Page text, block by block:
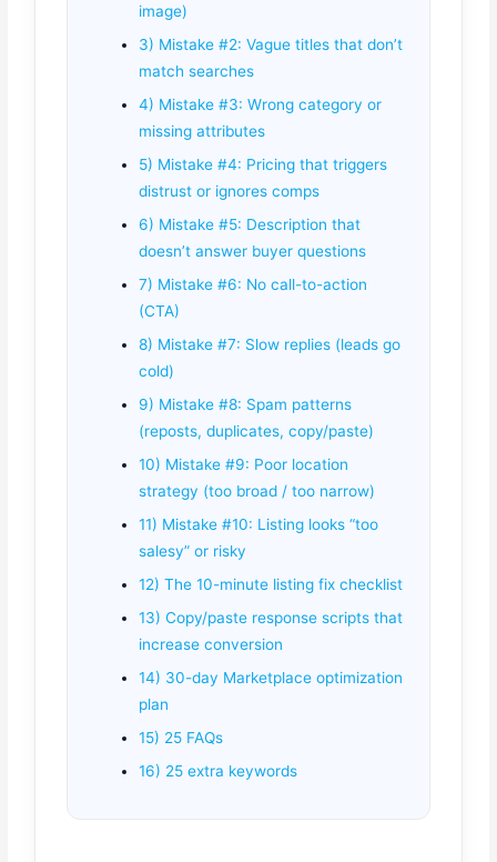
image)
3) Mistake #2: Vague titles that don’t
match searches
4) Mistake #3: Wrong category or
missing attributes
5) Mistake #4: Pricing that triggers
distrust or ignores comps
6) Mistake #5: Description that
doesn’t answer buyer questions
7) Mistake #6: No call-to-action
(CTA)
8) Mistake #7: Slow replies (leads go
cold)
9) Mistake #8: Spam patterns
(reposts, duplicates, copy/paste)
10) Mistake #9: Poor location
strategy (too broad / too narrow)
11) Mistake #10: Listing looks “too
salesy” or risky
12) The 10-minute listing fix checklist
13) Copy/paste response scripts that
increase conversion
14) 30-day Marketplace optimization
plan
15) 25 FAQs
16) 25 extra keywords